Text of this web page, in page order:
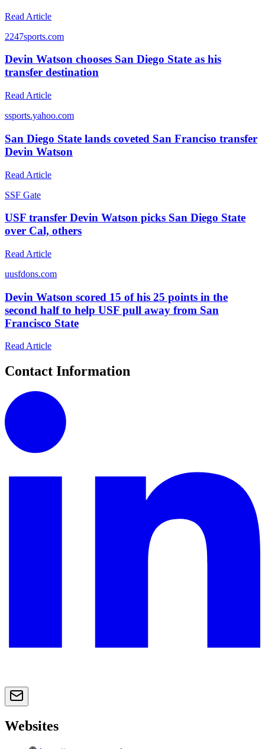
Read Article
2247sports.com
Devin Watson chooses San Diego State as his
transfer destination
Read Article
ssports.yahoo.com
San Diego State lands coveted San Franciso transfer
Devin Watson
Read Article
SSF Gate
USF transfer Devin Watson picks San Diego State
over Cal, others
Read Article
uusfdons.com
Devin Watson scored 15 of his 25 points in the
second half to help USF pull away from San
Francisco State
Read Article
Contact Information
Websites